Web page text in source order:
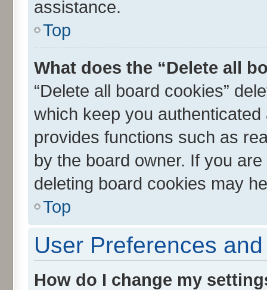
assistance.
Top
What does the “Delete all
“Delete all board cookies”
which keep you
provides functions such as
by the board owner. If you
deleting board cookies may
Top
User Preferences
How do I change my